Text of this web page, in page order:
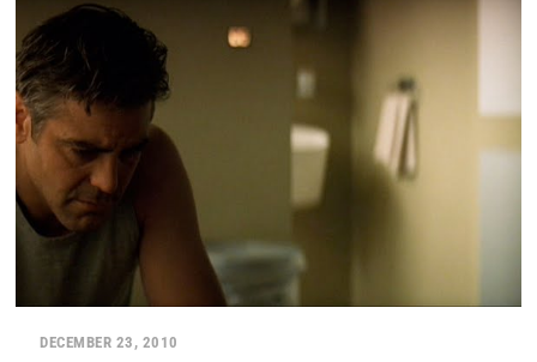
DECEMBER 23, 2010